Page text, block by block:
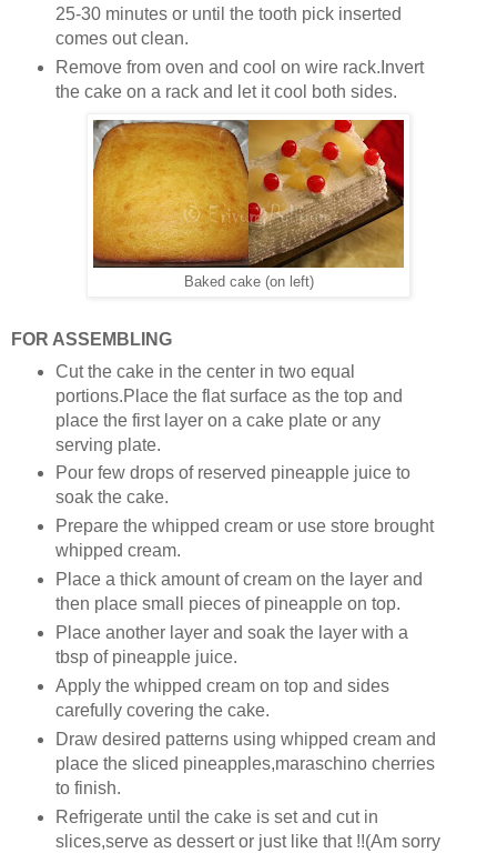
25-30 minutes or until the tooth pick inserted
comes out clean.
Remove from oven and cool on wire rack.Invert
the cake on a rack and let it cool both sides.
Baked cake (on left)
FOR ASSEMBLING
Cut the cake in the center in two equal
portions.Place the flat surface as the top and
place the first layer on a cake plate or any
serving plate.
Pour few drops of reserved pineapple juice to
soak the cake.
Prepare the whipped cream or use store brought
whipped cream.
Place a thick amount of cream on the layer and
then place small pieces of pineapple on top.
Place another layer and soak the layer with a
tbsp of pineapple juice.
Apply the whipped cream on top and sides
carefully covering the cake.
Draw desired patterns using whipped cream and
place the sliced pineapples,maraschino cherries
to finish.
Refrigerate until the cake is set and cut in
slices,serve as dessert or just like that !!(Am sorry